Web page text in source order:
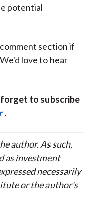
potential
section if
love to hear
to subscribe
.
author. As such,
as investment
necessarily
or the author's